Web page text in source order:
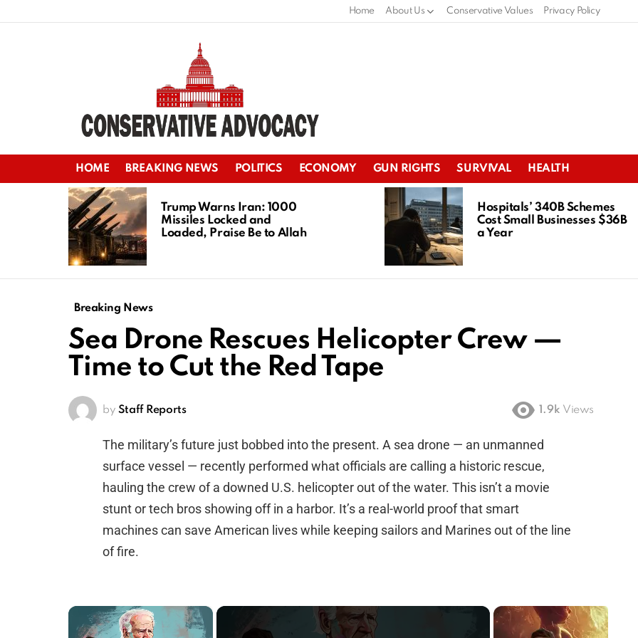
Home About Us Conservative Values Privacy Policy
HOME BREAKING NEWS POLITICS ECONOMY GUN RIGHTS SURVIVAL HEALTH
LATEST
STORIES
Trump Warns Iran: 1000
Missiles Locked and
Loaded, Praise Be to Allah
Hospitals’ 340B Schemes
Cost Small Businesses $36B
a Year
Breaking News
Sea Drone Rescues Helicopter Crew —
Time to Cut the Red Tape
by Staff Reports 1.9k Views
The military’s future just bobbed into the present. A sea drone — an unmanned
surface vessel — recently performed what officials are calling a historic rescue,
hauling the crew of a downed U.S. helicopter out of the water. This isn’t a movie
stunt or tech bros showing off in a harbor. It’s a real-world proof that smart
machines can save American lives while keeping sailors and Marines out of the line
of fire.
×